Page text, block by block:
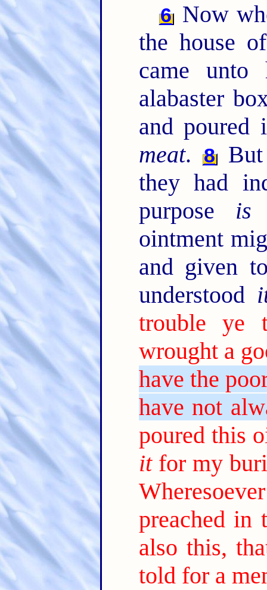
6 Now
the house
came
alabaster
and
meat. 8
they had
purpose is
ointment
and given
understood
trouble ye
wrought a
have the
have not
poured this
itfor my
preached
also this,
told for a